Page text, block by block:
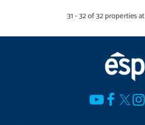
31-32of32properties at